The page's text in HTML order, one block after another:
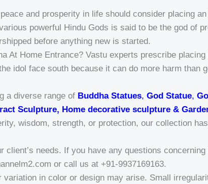
and prosperity in life should consider placing
powerful Hindu Gods is said to be the god of
before anything new is started.
At Home Entrance? Vastu experts prescribe
idol face south because it can do more harm than
a diverse range of Buddha Statues,God Statue,
Sculpture, Home decorative sculpture &
wisdom, strength, or protection, our collection
needs. If you have any questions
or call us at +91-9937169163.
in color or design may arise. Small